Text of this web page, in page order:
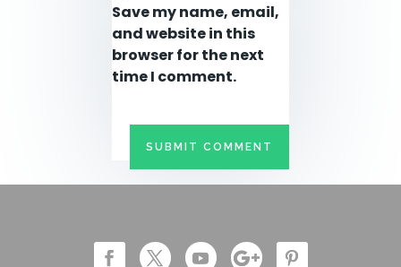
Save my name, email,
and website in this
browser for the next
time I comment.